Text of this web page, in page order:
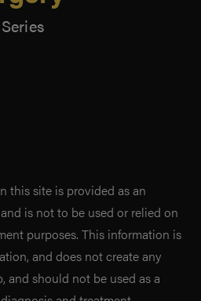
this site is provided as an
is not to be used or relied on
purposes. This information is
and does not create any
should not be used as a